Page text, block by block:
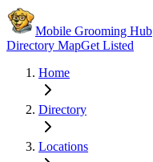
Mobile Grooming Hub
Directory MapGet Listed
Home
Directory
Locations